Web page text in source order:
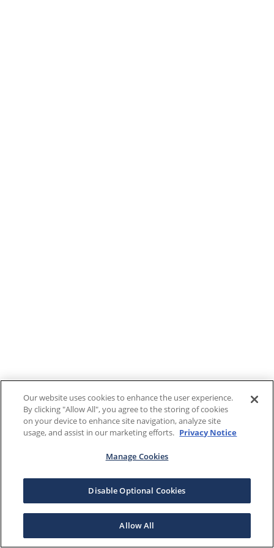
Our website uses cookies to enhance the user experience.
By clicking "Allow All", you agree to the storing of cookies
on your device to enhance site navigation, analyze site
usage, and assist in our marketing efforts. Privacy Notice
Manage Cookies
Disable Optional Cookies
Allow All